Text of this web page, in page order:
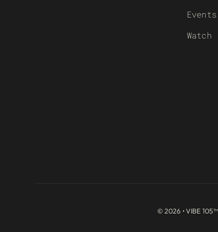
Events
Watch
© 2026 • VIBE 105™